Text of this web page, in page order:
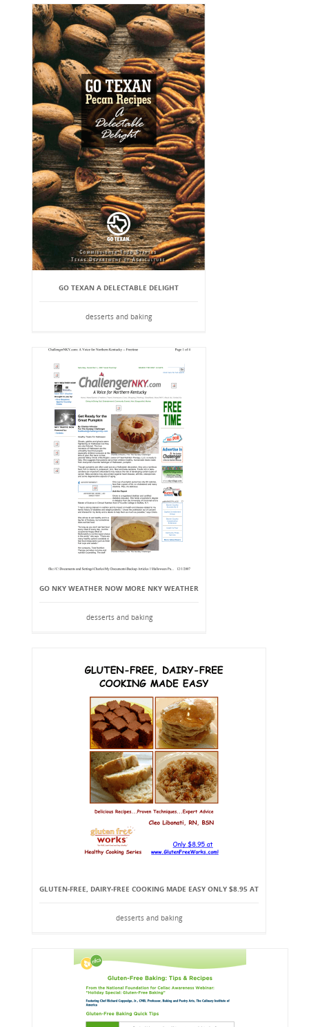
GO TEXAN A DELECTABLE DELIGHT
desserts and baking
GO NKY WEATHER NOW MORE NKY WEATHER
desserts and baking
GLUTEN-FREE, DAIRY-FREE COOKING MADE EASY ONLY $8.95 AT
desserts and baking